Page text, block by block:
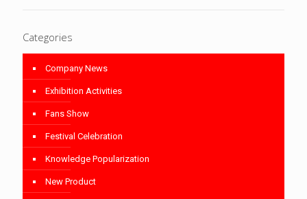
Categories
Company News
Exhibition Activities
Fans Show
Festival Celebration
Knowledge Popularization
New Product